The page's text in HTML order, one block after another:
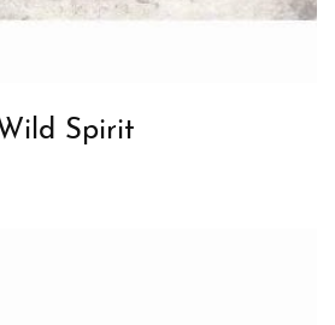
Spirit